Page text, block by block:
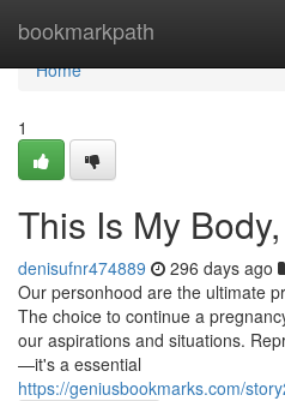
bookmarkpath
Home
Home
1
This Is My
denisufnr474889 296 days ago
Our personhood are the ultimate
The choice to continue a
our aspirations and situations.
—it's a essential
https://geniusbookmarks.com/